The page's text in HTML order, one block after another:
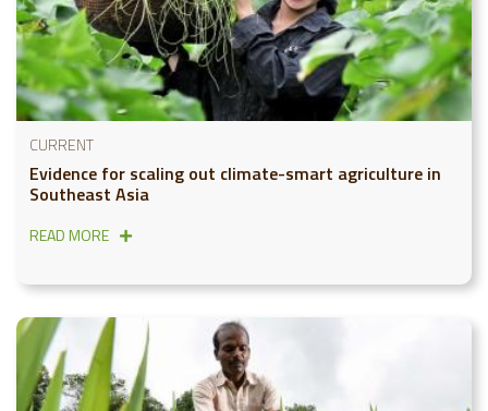
CURRENT
Evidence for scaling out climate-smart agriculture in
Southeast Asia
READ MORE